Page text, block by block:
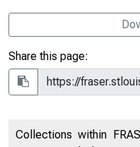
Share this page:
Collections within